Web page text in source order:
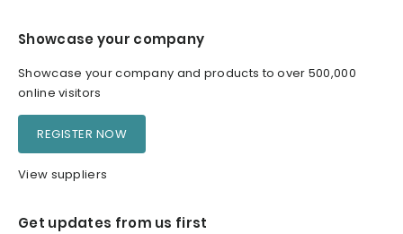
Showcase your company
Showcase your company and products to over 500,000
online visitors
REGISTER NOW
View suppliers
Get updates from us first